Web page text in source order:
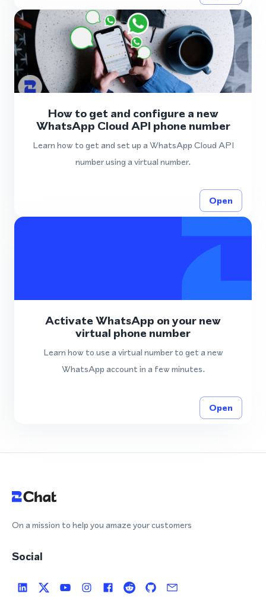
How to get and configure a new
WhatsApp Cloud API phone number
Learn how to get and set up a WhatsApp Cloud API
number using a virtual number.
Open
Activate WhatsApp on your new
virtual phone number
Learn how to use a virtual number to get a new
WhatsApp account in a few minutes.
Open
On a mission to help you amaze your customers
Social